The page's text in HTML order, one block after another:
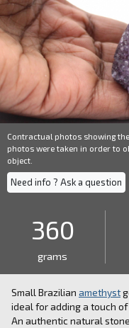
Contractual photos showing
photos were taken in order to
object.
Need info ? Ask a question
360
grams
Small Brazilian amethyst
ideal for adding a touch
An authentic natural